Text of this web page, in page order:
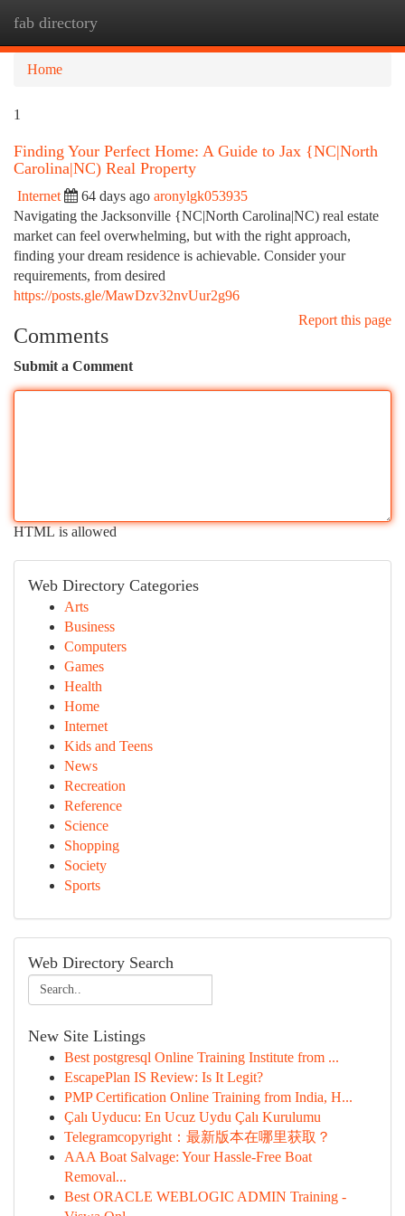
fab directory
Home
1
Finding Your Perfect Home: A Guide to Jax {NC|North
Carolina|NC) Real Property
Internet 64 days ago aronylgk053935
Navigating the Jacksonville {NC|North Carolina|NC) real estate
market can feel overwhelming, but with the right approach,
finding your dream residence is achievable. Consider your
requirements, from desired
https://posts.gle/MawDzv32nvUur2g96
Report this page
Comments
Submit a Comment
HTML is allowed
Web Directory Categories
Arts
Business
Computers
Games
Health
Home
Internet
Kids and Teens
News
Recreation
Reference
Science
Shopping
Society
Sports
Web Directory Search
New Site Listings
Best postgresql Online Training Institute from ...
EscapePlan IS Review: Is It Legit?
PMP Certification Online Training from India, H...
Çalı Uyducu: En Ucuz Uydu Çalı Kurulumu
Telegramcopyright：最新版本在哪里获取？
AAA Boat Salvage: Your Hassle-Free Boat
Removal...
Best ORACLE WEBLOGIC ADMIN Training -